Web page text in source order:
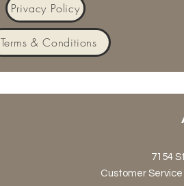
Privacy Policy
Terms & Conditions
7154
Customer